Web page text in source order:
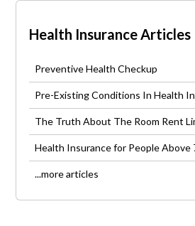
Health Insurance Articles
Preventive Health Checkup
Pre-Existing Conditions In Health
The Truth About The Room Rent
Health Insurance for People Above
...more articles